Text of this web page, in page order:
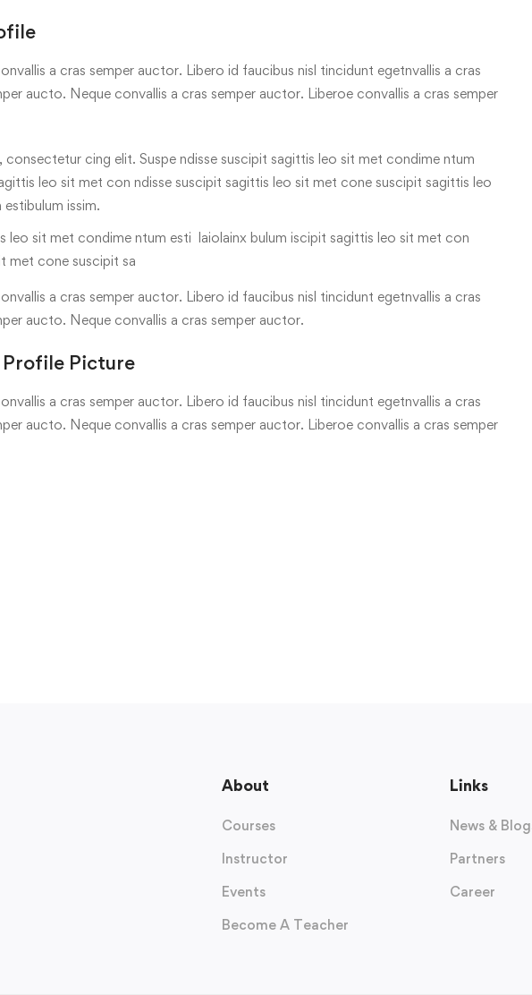
a cras semper auctor. Libero id faucibus nisl tincidunt egetnvallis a cras
aucto. Neque convallis a cras semper auctor. Liberoe convallis a cras semper
cing elit. Suspe ndisse suscipit sagittis leo sit met condime ntum
leo sit met con ndisse suscipit sagittis leo sit met cone suscipit sagittis leo
issim.
leo sit met condime ntum esti laiolainx bulum iscipit sagittis leo sit met con
met cone suscipit sa
a cras semper auctor. Libero id faucibus nisl tincidunt egetnvallis a cras
aucto. Neque convallis a cras semper auctor.
Picture
a cras semper auctor. Libero id faucibus nisl tincidunt egetnvallis a cras
aucto. Neque convallis a cras semper auctor. Liberoe convallis a cras semper
About
Courses
Instructor
Events
Become A Teacher
Links
News &
Partners
Career